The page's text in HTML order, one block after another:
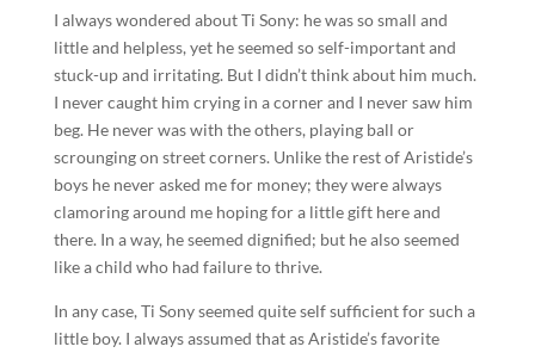
I always wondered about Ti Sony: he was so small and
little and helpless, yet he seemed so self-important and
stuck-up and irritating. But I didn’t think about him much.
I never caught him crying in a corner and I never saw him
beg. He never was with the others, playing ball or
scrounging on street corners. Unlike the rest of Aristide’s
boys he never asked me for money; they were always
clamoring around me hoping for a little gift here and
there. In a way, he seemed dignified; but he also seemed
like a child who had failure to thrive.
In any case, Ti Sony seemed quite self sufficient for such a
little boy. I always assumed that as Aristide’s favorite